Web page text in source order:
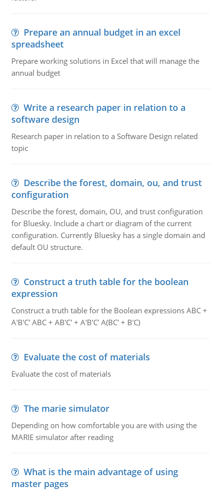
Prepare an annual budget in an excel
spreadsheet
Prepare working solutions in Excel that will manage the
annual budget
Write a research paper in relation to a
software design
Research paper in relation to a Software Design related
topic
Describe the forest, domain, ou, and trust
configuration
Describe the forest, domain, OU, and trust configuration
for Bluesky. Include a chart or diagram of the current
configuration. Currently Bluesky has a single domain and
default OU structure.
Construct a truth table for the boolean
expression
Construct a truth table for the Boolean expressions ABC +
A'B'C' ABC + AB'C' + A'B'C' A(BC' + B'C)
Evaluate the cost of materials
Evaluate the cost of materials
The marie simulator
Depending on how comfortable you are with using the
MARIE simulator after reading
What is the main advantage of using
master pages